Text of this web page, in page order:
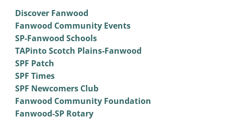
Discover Fanwood
Fanwood Community Events
SP-Fanwood Schools
TAPinto Scotch Plains-Fanwood
SPF Patch
SPF Times
SPF Newcomers Club
Fanwood Community Foundation
Fanwood-SP Rotary